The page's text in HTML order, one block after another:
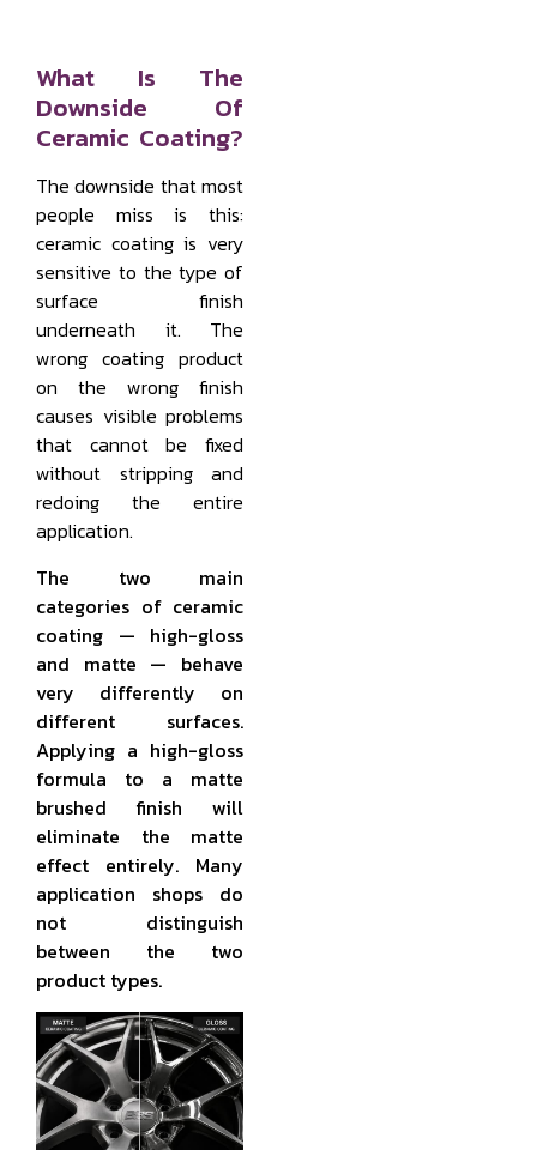
What Is The
Downside Of
Ceramic Coating?
The downside that most
people miss is this:
ceramic coating is very
sensitive to the type of
surface finish
underneath it. The
wrong coating product
on the wrong finish
causes visible problems
that cannot be fixed
without stripping and
redoing the entire
application.
The two main
categories of ceramic
coating — high-gloss
and matte — behave
very differently on
different surfaces.
Applying a high-gloss
formula to a matte
brushed finish will
eliminate the matte
effect entirely. Many
application shops do
not distinguish
between the two
product types.